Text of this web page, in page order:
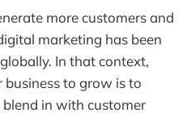
more customers and
marketing has been
In that context,
to grow is to
in with customer